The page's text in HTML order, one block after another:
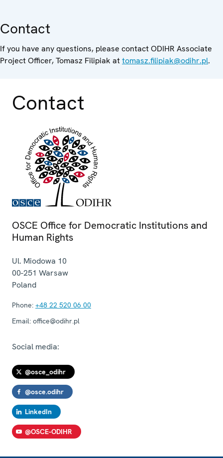
Contact
If you have any questions, please contact ODIHR Associate
Project Officer, Tomasz Filipiak attomasz.filipiak@odihr.pl.
Contact
OSCE Office for Democratic Institutions and
Human Rights
Ul. Miodowa 10
00-251 Warsaw
Poland
Phone: +48 22 520 06 00
Email: office@odihr.pl
Social media:
@osce_odihr
@osce.odihr
LinkedIn
@OSCE-ODIHR